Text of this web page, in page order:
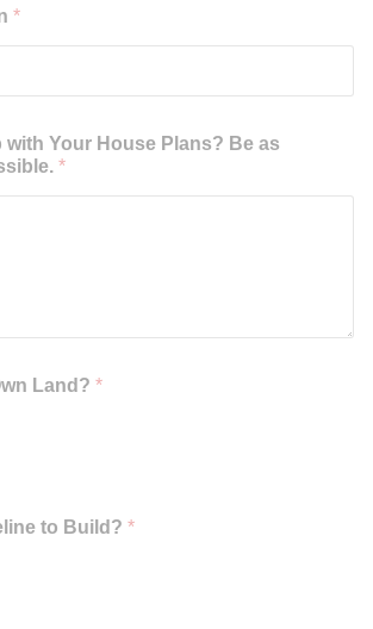
*
with Your House Plans? Be as
*
Land? *
to Build? *